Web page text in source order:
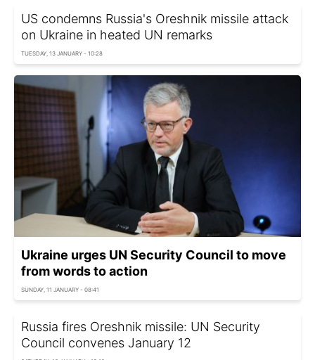
US condemns Russia's Oreshnik missile attack
on Ukraine in heated UN remarks
TUESDAY, 13 JANUARY - 10:28
Ukraine urges UN Security Council to move
from words to action
SUNDAY, 11 JANUARY - 08:41
Russia fires Oreshnik missile: UN Security
Council convenes January 12